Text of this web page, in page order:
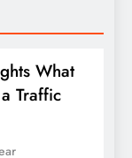
What
Traffic